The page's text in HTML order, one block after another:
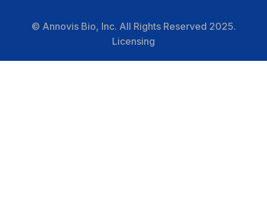
© Annovis Bio, Inc. All Rights Reserved 2025.
Licensing